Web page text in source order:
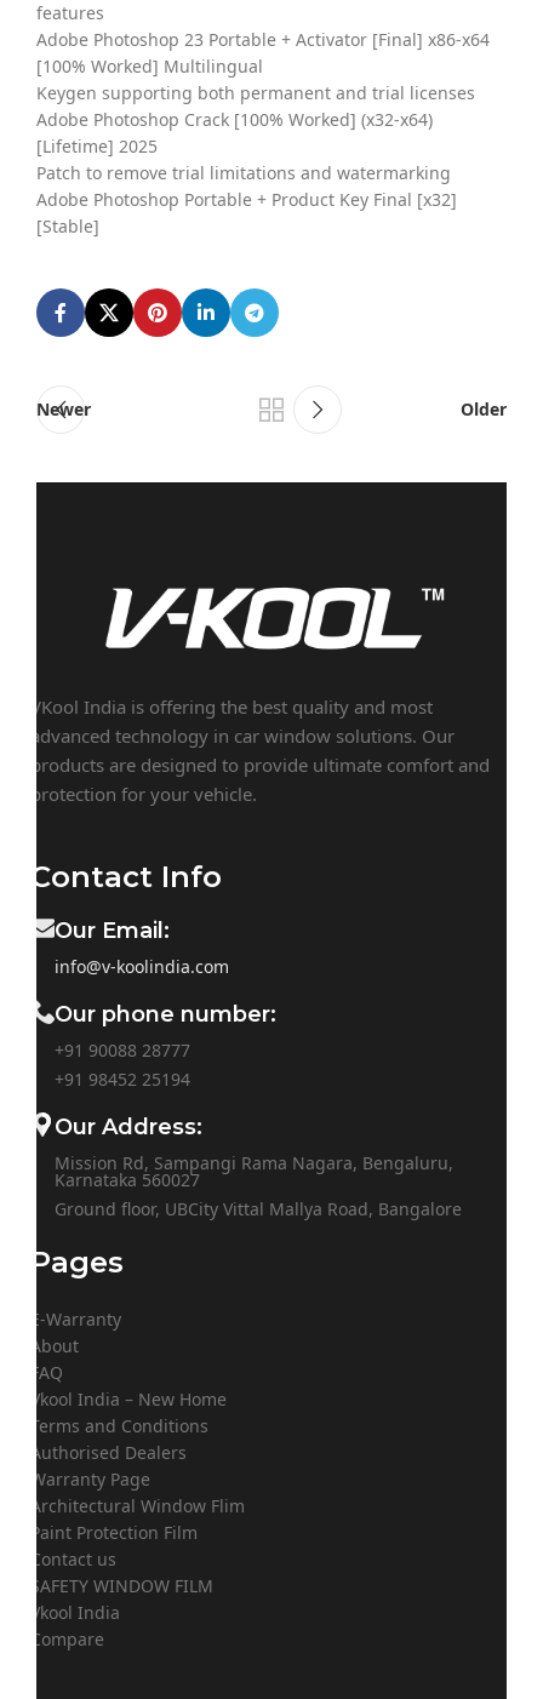
features
Adobe Photoshop 23 Portable + Activator [Final] x86-x64
[100% Worked] Multilingual
Keygen supporting both permanent and trial licenses
Adobe Photoshop Crack [100% Worked] (x32-x64)
[Lifetime] 2025
Patch to remove trial limitations and watermarking
Adobe Photoshop Portable + Product Key Final [x32]
[Stable]
Newer Older
VKool India is offering the best quality and most
advanced technology in car window solutions. Our
products are designed to provide ultimate comfort and
protection for your vehicle.
Contact Info
Our Email:
info@v-koolindia.com
Our phone number:
+91 90088 28777
+91 98452 25194
Our Address:
Mission Rd, Sampangi Rama Nagara, Bengaluru,
Karnataka 560027
Ground floor, UBCity Vittal Mallya Road, Bangalore
Pages
E-Warranty
About
FAQ
Vkool India – New Home
Terms and Conditions
Authorised Dealers
Warranty Page
Architectural Window Flim
Paint Protection Film
Contact us
SAFETY WINDOW FILM
Vkool India
Compare